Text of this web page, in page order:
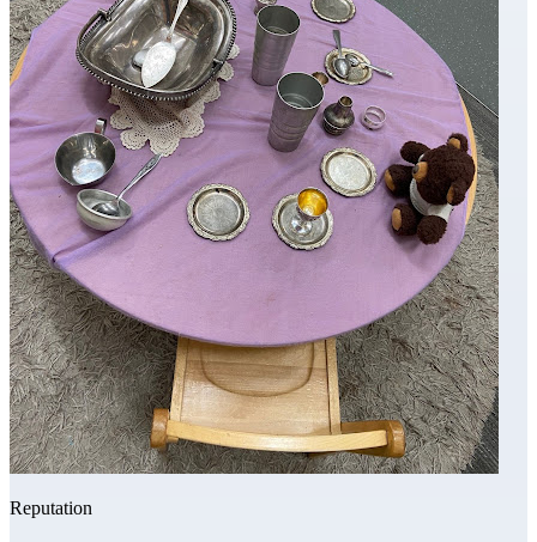
Reputation